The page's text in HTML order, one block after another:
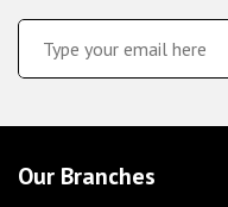
Our Branches